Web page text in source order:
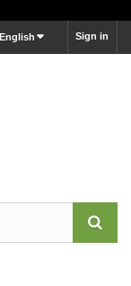
Sign in
English